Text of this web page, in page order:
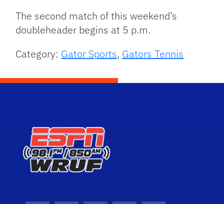
The second match of this weekend’s
doubleheader begins at 5 p.m.
Category: Gator Sports, Gators Tennis